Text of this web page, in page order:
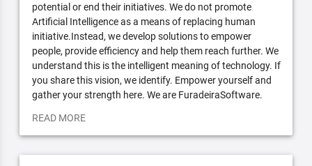
potential or end their initiatives. We do not promote
Artificial Intelligence as a means of replacing human
initiative.Instead, we develop solutions to empower
people, provide efficiency and help them reach further. We
understand this is the intelligent meaning of technology. If
you share this vision, we identify. Empower yourself and
gather your strength here. We are FuradeiraSoftware.
READ MORE